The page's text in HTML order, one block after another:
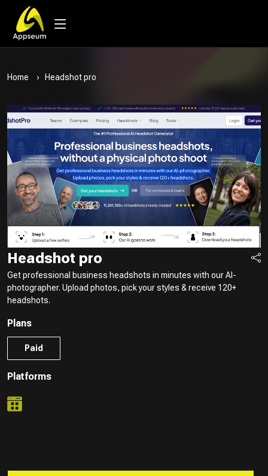
Home Headshot pro
Headshot pro
Get professional business headshots in minutes with our AI-
photographer. Upload photos, pick your styles & receive 120+
headshots.
Plans
Paid
Platforms